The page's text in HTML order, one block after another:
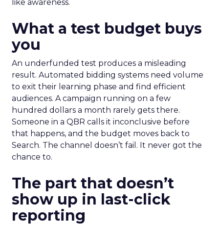
like awareness.
What a test budget buys
you
An underfunded test produces a misleading
result. Automated bidding systems need volume
to exit their learning phase and find efficient
audiences. A campaign running on a few
hundred dollars a month rarely gets there.
Someone in a QBR calls it inconclusive before
that happens, and the budget moves back to
Search. The channel doesn’t fail. It never got the
chance to.
The part that doesn’t
show up in last-click
reporting